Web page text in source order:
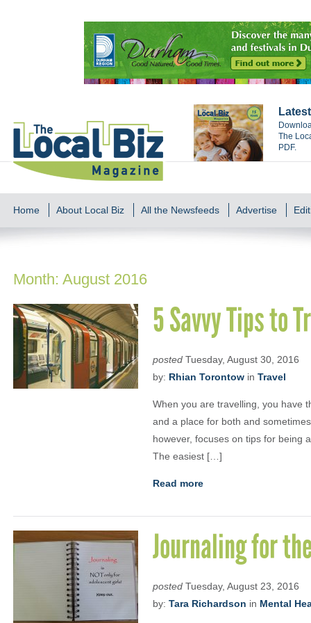
The
PDF.
Home About Local Biz All the Newsfeeds Advertise
Month: August 2016
5 Savvy Tips to
posted Tuesday, August 30, 2016
by: Rhian Torontow in Travel
When you are travelling, you have
and a place for both and
however, focuses on tips for being
The easiest […]
Read more
Journaling for
posted Tuesday, August 23, 2016
by: Tara Richardson in Mental